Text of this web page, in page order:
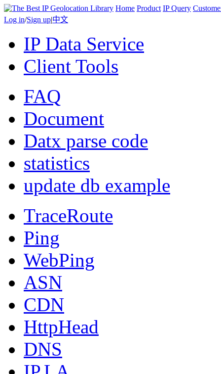
Home Product IP Query
Log in/Sign up|中文
IP Data Service
Client Tools
FAQ
Document
Datx parse code
statistics
update db example
TraceRoute
Ping
WebPing
ASN
CDN
HttpHead
DNS